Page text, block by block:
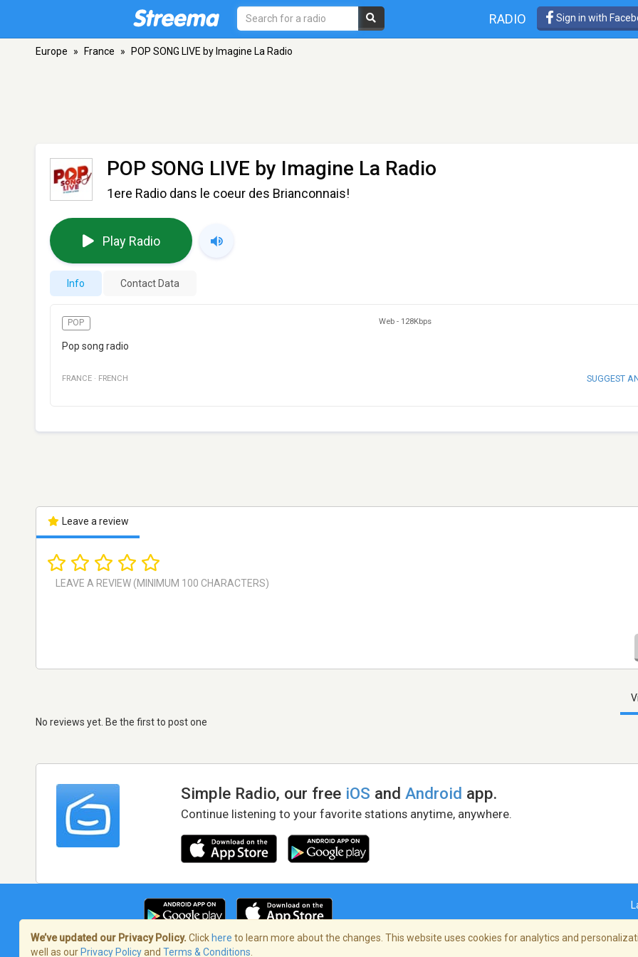
RADIO Sign in with
Europe » France » POP SONG LIVE by Imagine La Radio
POP SONG LIVE by Imagine La Radio
1ere Radio dans le coeur des Brianconnais!
Play Radio
Info Contact Data
POP Web - 128Kbps
Pop song radio
FRANCE · FRENCH SUGGEST
Leave a review
No reviews yet. Be the first to post one
Simple Radio, our free iOS andAndroid app.
Continue listening to your favorite stations anytime, anywhere.
We’ve updated our Privacy Policy. Click here to learn more about the changes. This website uses cookies for analytics and
well as our Privacy Policyand Terms & Conditions